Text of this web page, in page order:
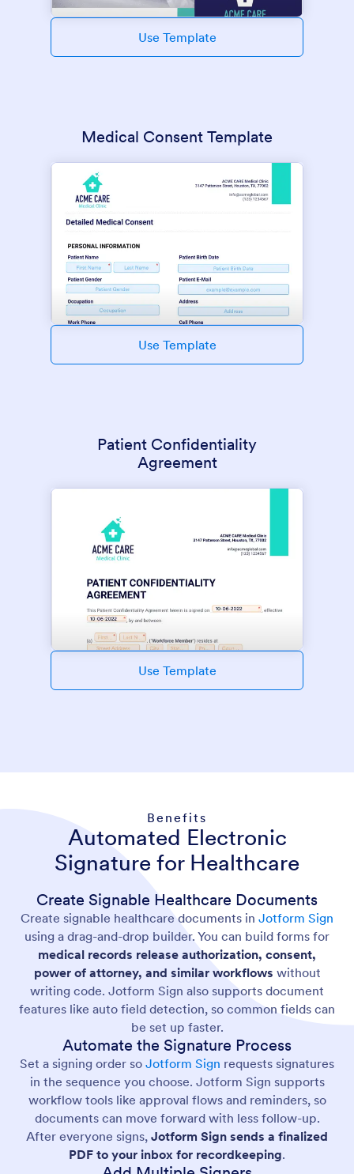
Use Template
Medical Consent Template
Use Template
Patient Confidentiality
Agreement
Use Template
Benefits
Automated Electronic
Signature for Healthcare
Create Signable Healthcare Documents
Create signable healthcare documents in Jotform Sign
using a drag-and-drop builder. You can build forms for
medical records release authorization, consent,
power of attorney, and similar workflows without
writing code. Jotform Sign also supports document
features like auto field detection, so common fields can
be set up faster.
Automate the Signature Process
Set a signing order so Jotform Sign requests signatures
in the sequence you choose. Jotform Sign supports
workflow tools like approval flows and reminders, so
documents can move forward with less follow-up.
After everyone signs, Jotform Sign sends a finalized
PDF to your inbox for recordkeeping.